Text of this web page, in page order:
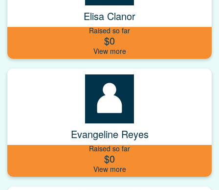
Elisa Clanor
Raised so far
$0
Evangeline Reyes
Raised so far
$0